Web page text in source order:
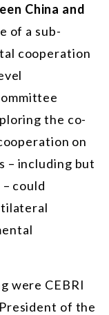
China and
of a sub-
cooperation
the co-
on
– including but
could
were CEBRI
of the